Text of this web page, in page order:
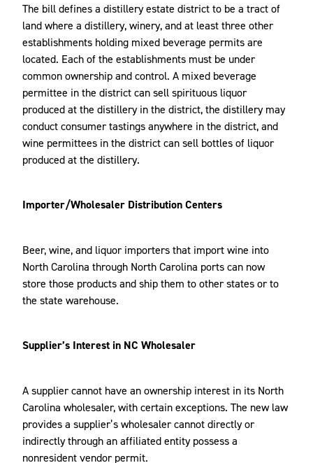
The bill defines a distillery estate district to be a tract of
land where a distillery, winery, and at least three other
establishments holding mixed beverage permits are
located. Each of the establishments must be under
common ownership and control. A mixed beverage
permittee in the district can sell spirituous liquor
produced at the distillery in the district, the distillery may
conduct consumer tastings anywhere in the district, and
wine permittees in the district can sell bottles of liquor
produced at the distillery.
Importer/Wholesaler Distribution Centers
Beer, wine, and liquor importers that import wine into
North Carolina through North Carolina ports can now
store those products and ship them to other states or to
the state warehouse.
Supplier’s Interest in NC Wholesaler
A supplier cannot have an ownership interest in its North
Carolina wholesaler, with certain exceptions. The new law
provides a supplier’s wholesaler cannot directly or
indirectly through an affiliated entity possess a
nonresident vendor permit.